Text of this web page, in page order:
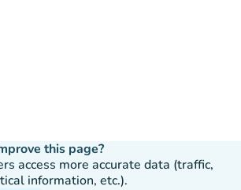
this page?
access more accurate data (traffic,
information, etc.).